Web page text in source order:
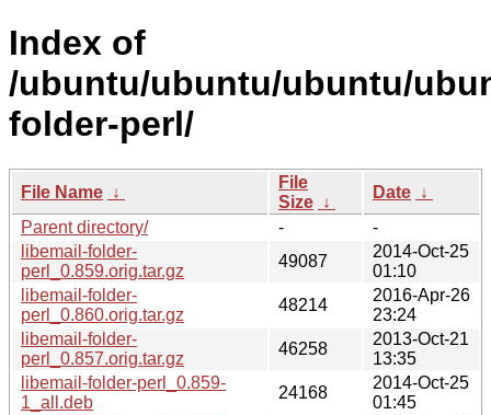
Index of
/ubuntu/ubuntu/ubuntu/
folder-perl/
File Name ↓
File
Size ↓
Date ↓
Parent directory/
-
-
libemail-folder-
perl_0.859.orig.tar.gz
49087
2014-Oct-25
01:10
libemail-folder-
perl_0.860.orig.tar.gz
48214
2016-Apr-26
23:24
libemail-folder-
perl_0.857.orig.tar.gz
46258
2013-Oct-21
13:35
libemail-folder-perl_0.859-
1_all.deb
24168
2014-Oct-25
01:45